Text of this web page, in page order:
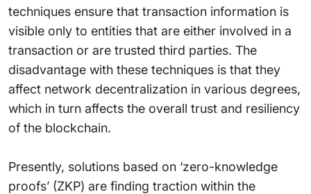
techniques ensure that transaction information is
visible only to entities that are either involved in a
transaction or are trusted third parties. The
disadvantage with these techniques is that they
affect network decentralization in various degrees,
which in turn affects the overall trust and resiliency
of the blockchain.
Presently, solutions based on ‘zero-knowledge
proofs’ (ZKP) are finding traction within the